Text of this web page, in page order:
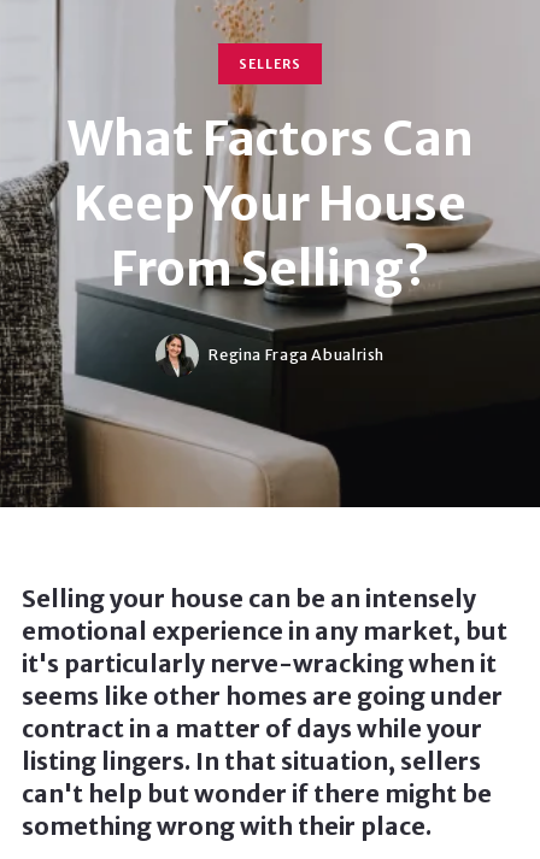
SELLERS
What Factors Can
Keep Your House
From Selling?
Regina Fraga Abualrish
Selling your house can be an intensely
emotional experience in any market, but
it's particularly nerve-wracking when it
seems like other homes are going under
contract in a matter of days while your
listing lingers. In that situation, sellers
can't help but wonder if there might be
something wrong with their place.